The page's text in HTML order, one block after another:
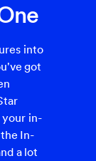
into
got
in-
In-
a lot